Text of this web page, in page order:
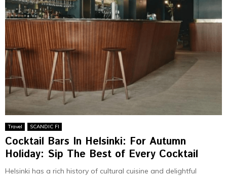
Travel SCANDIC FI
Cocktail Bars In Helsinki: For Autumn
Holiday: Sip The Best of Every Cocktail
Helsinki has a rich history of cultural cuisine and delightful